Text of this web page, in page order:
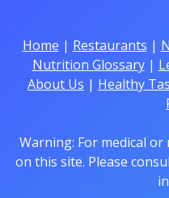
Home | Restaurants |
Nutrition Glossary|
About Us | Healthy
Warning: For medical
on this site. Please